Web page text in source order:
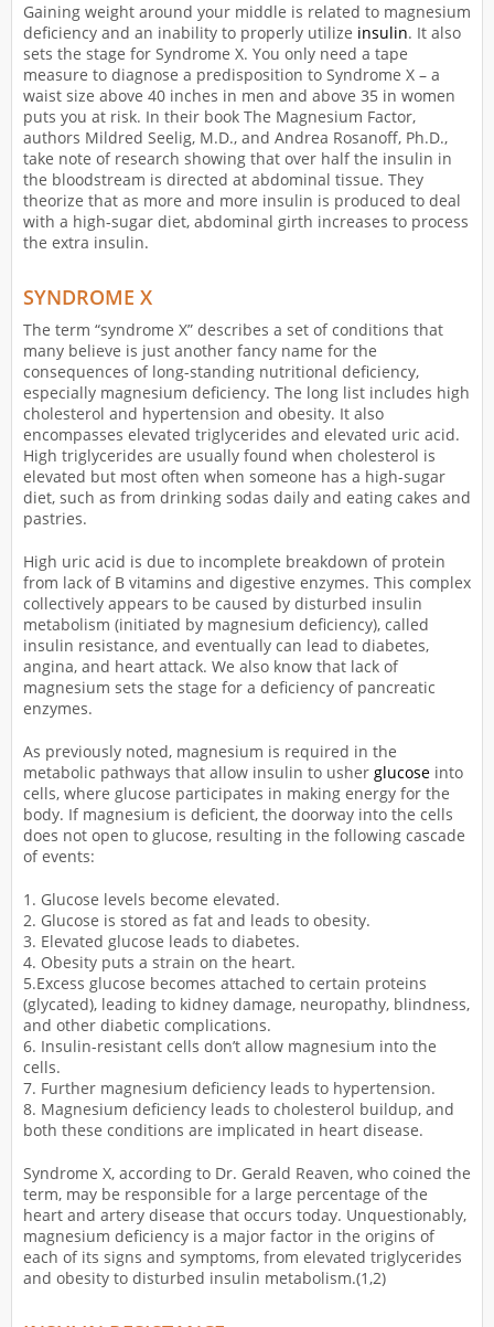
Gaining weight around your middle is related to magnesium
deficiency and an inability to properly utilize insulin. It also
sets the stage for Syndrome X. You only need a tape
measure to diagnose a predisposition to Syndrome X – a
waist size above 40 inches in men and above 35 in women
puts you at risk. In their book The Magnesium Factor,
authors Mildred Seelig, M.D., and Andrea Rosanoff, Ph.D.,
take note of research showing that over half the insulin in
the bloodstream is directed at abdominal tissue. They
theorize that as more and more insulin is produced to deal
with a high-sugar diet, abdominal girth increases to process
the extra insulin.
SYNDROME X
The term “syndrome X” describes a set of conditions that
many believe is just another fancy name for the
consequences of long-standing nutritional deficiency,
especially magnesium deficiency. The long list includes high
cholesterol and hypertension and obesity. It also
encompasses elevated triglycerides and elevated uric acid.
High triglycerides are usually found when cholesterol is
elevated but most often when someone has a high-sugar
diet, such as from drinking sodas daily and eating cakes and
pastries.
High uric acid is due to incomplete breakdown of protein
from lack of B vitamins and digestive enzymes. This complex
collectively appears to be caused by disturbed insulin
metabolism (initiated by magnesium deficiency), called
insulin resistance, and eventually can lead to diabetes,
angina, and heart attack. We also know that lack of
magnesium sets the stage for a deficiency of pancreatic
enzymes.
As previously noted, magnesium is required in the
metabolic pathways that allow insulin to usher glucose into
cells, where glucose participates in making energy for the
body. If magnesium is deficient, the doorway into the cells
does not open to glucose, resulting in the following cascade
of events:
1. Glucose levels become elevated.
2. Glucose is stored as fat and leads to obesity.
3. Elevated glucose leads to diabetes.
4. Obesity puts a strain on the heart.
5.Excess glucose becomes attached to certain proteins
(glycated), leading to kidney damage, neuropathy, blindness,
and other diabetic complications.
6. Insulin-resistant cells don’t allow magnesium into the
cells.
7. Further magnesium deficiency leads to hypertension.
8. Magnesium deficiency leads to cholesterol buildup, and
both these conditions are implicated in heart disease.
Syndrome X, according to Dr. Gerald Reaven, who coined the
term, may be responsible for a large percentage of the
heart and artery disease that occurs today. Unquestionably,
magnesium deficiency is a major factor in the origins of
each of its signs and symptoms, from elevated triglycerides
and obesity to disturbed insulin metabolism.(1,2)